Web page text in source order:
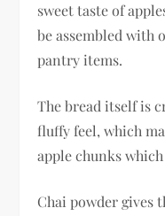
sweet taste of
be assembled with
pantry items.
The bread itself is
fluffy feel, which
apple chunks
Chai powder gives